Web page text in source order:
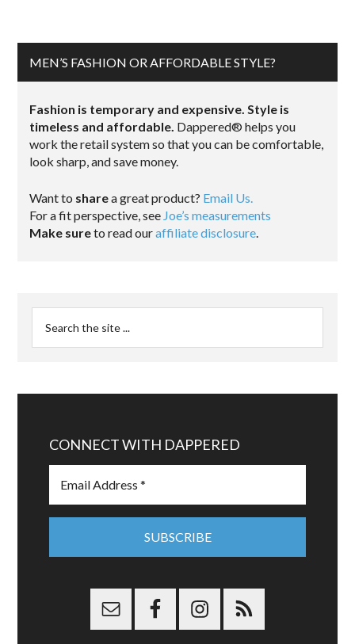
MEN’S FASHION OR AFFORDABLE STYLE?
Fashion is temporary and expensive. Style is
timeless and affordable. Dappered® helps you
work the retail system so that you can be comfortable,
look sharp, and save money.
Want to sharea great product? Email Us.
For a fit perspective, see Joe’s measurements
Make sureto read ouraffiliate disclosure.
CONNECT WITH DAPPERED